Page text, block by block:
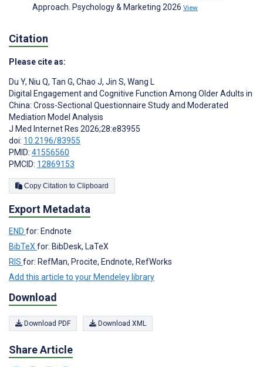
Approach. Psychology & Marketing 2026 View
Citation
Please cite as:
Du Y, Niu Q, Tan G, Chao J, Jin S, Wang L
Digital Engagement and Cognitive Function Among Older Adults in
China: Cross-Sectional Questionnaire Study and Moderated
Mediation Model Analysis
J Med Internet Res 2026;28:e83955
doi: 10.2196/83955
PMID: 41556560
PMCID: 12869153
Copy Citation to Clipboard
Export Metadata
END for: Endnote
BibTeX for: BibDesk, LaTeX
RIS for: RefMan, Procite, Endnote, RefWorks
Add this article to your Mendeley library
Download
Download PDF Download XML
Share Article